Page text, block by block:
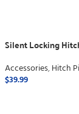
Silent Locking
Accessories,Hitch
$39.99